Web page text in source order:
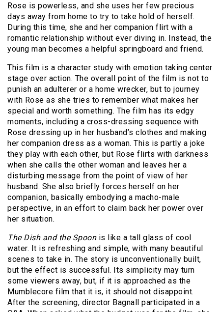
Rose is powerless, and she uses her few precious
days away from home to try to take hold of herself.
During this time, she and her companion flirt with a
romantic relationship without ever diving in. Instead, the
young man becomes a helpful springboard and friend.
This film is a character study with emotion taking center
stage over action. The overall point of the film is not to
punish an adulterer or a home wrecker, but to journey
with Rose as she tries to remember what makes her
special and worth something. The film has its edgy
moments, including a cross-dressing sequence with
Rose dressing up in her husband’s clothes and making
her companion dress as a woman. This is partly a joke
they play with each other, but Rose flirts with darkness
when she calls the other woman and leaves her a
disturbing message from the point of view of her
husband. She also briefly forces herself on her
companion, basically embodying a macho-male
perspective, in an effort to claim back her power over
her situation.
The Dish and the Spoonis like a tall glass of cool
water. It is refreshing and simple, with many beautiful
scenes to take in. The story is unconventionally built,
but the effect is successful. Its simplicity may turn
some viewers away, but, if it is approached as the
Mumblecore film that it is, it should not disappoint.
After the screening, director Bagnall participated in a